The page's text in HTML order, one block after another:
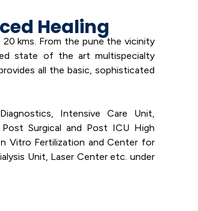
Healing
kms. From the pune the vicinity
state of the art multispecialty
all the basic, sophisticated
Intensive Care Unit,
Surgical and Post ICU High
Vitro Fertilization and Center for
Unit, Laser Center etc. under